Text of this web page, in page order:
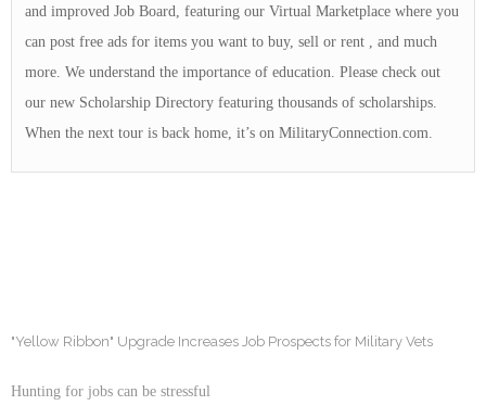
and improved Job Board, featuring our Virtual Marketplace where you
can post free ads for items you want to buy, sell or rent , and much
more. We understand the importance of education. Please check out
our new Scholarship Directory featuring thousands of scholarships.
When the next tour is back home, it’s on MilitaryConnection.com.
"Yellow Ribbon" Upgrade Increases Job Prospects for Military Vets
Hunting for jobs can be stressful